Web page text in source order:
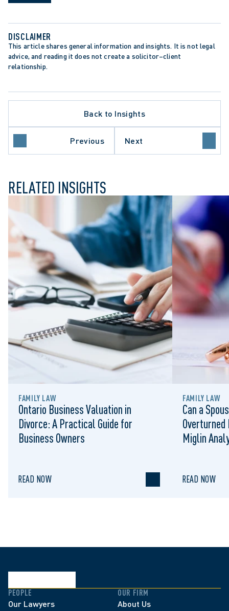
DISCLAIMER
This article shares general information and insights. It is not legal
advice, and reading it does not create a solicitor–client
relationship.
Back to Insights
Previous Next
COURT OF CANADA
RELATED INSIGHTS
FAMILY LAW
Ontario Business Valuation in
Divorce: A Practical Guide for
Business Owners
READ NOW
FAMILY LAW
Can a
Miglin
READ NOW
PEOPLE
Our Lawyers
OUR FIRM
About Us